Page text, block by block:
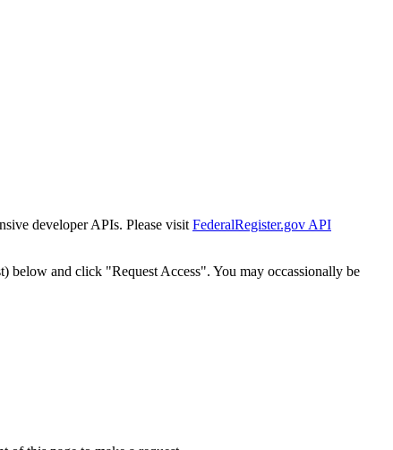
developer APIs. Please visit FederalRegister.gov API
below and click "Request Access". You may occassionally be